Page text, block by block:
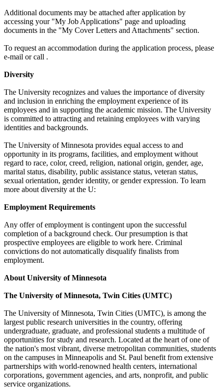
Additional documents may be attached after application by
accessing your "My Job Applications" page and uploading
documents in the "My Cover Letters and Attachments" section.
To request an accommodation during the application process, please
e-mail or call .
Diversity
The University recognizes and values the importance of diversity
and inclusion in enriching the employment experience of its
employees and in supporting the academic mission. The University
is committed to attracting and retaining employees with varying
identities and backgrounds.
The University of Minnesota provides equal access to and
opportunity in its programs, facilities, and employment without
regard to race, color, creed, religion, national origin, gender, age,
marital status, disability, public assistance status, veteran status,
sexual orientation, gender identity, or gender expression. To learn
more about diversity at the U:
Employment Requirements
Any offer of employment is contingent upon the successful
completion of a background check. Our presumption is that
prospective employees are eligible to work here. Criminal
convictions do not automatically disqualify finalists from
employment.
About University of Minnesota
The University of Minnesota, Twin Cities (UMTC)
The University of Minnesota, Twin Cities (UMTC), is among the
largest public research universities in the country, offering
undergraduate, graduate, and professional students a multitude of
opportunities for study and research. Located at the heart of one of
the nation's most vibrant, diverse metropolitan communities, students
on the campuses in Minneapolis and St. Paul benefit from extensive
partnerships with world-renowned health centers, international
corporations, government agencies, and arts, nonprofit, and public
service organizations.